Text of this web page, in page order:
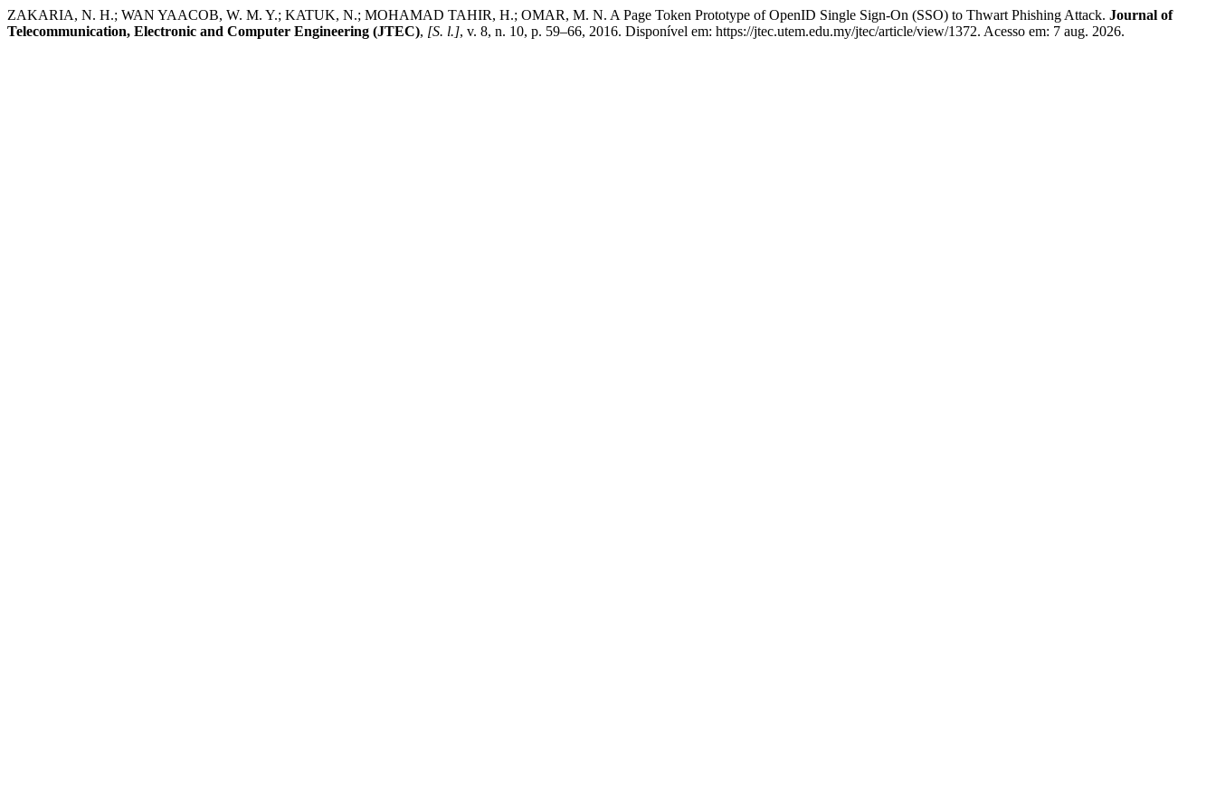
ZAKARIA, N. H.; WAN YAACOB, W. M. Y.; KATUK, N.; MOHAMAD TAHIR, H.; OMAR, M. N. A Page Token Prototype of OpenID Single Sign-On (SSO) to Thwart Phishing Attack. Journal of
Telecommunication, Electronic and Computer Engineering (JTEC), [S. l.], v. 8, n. 10, p. 59–66, 2016. Disponível em: https://jtec.utem.edu.my/jtec/article/view/1372. Acesso em: 7 aug. 2026.